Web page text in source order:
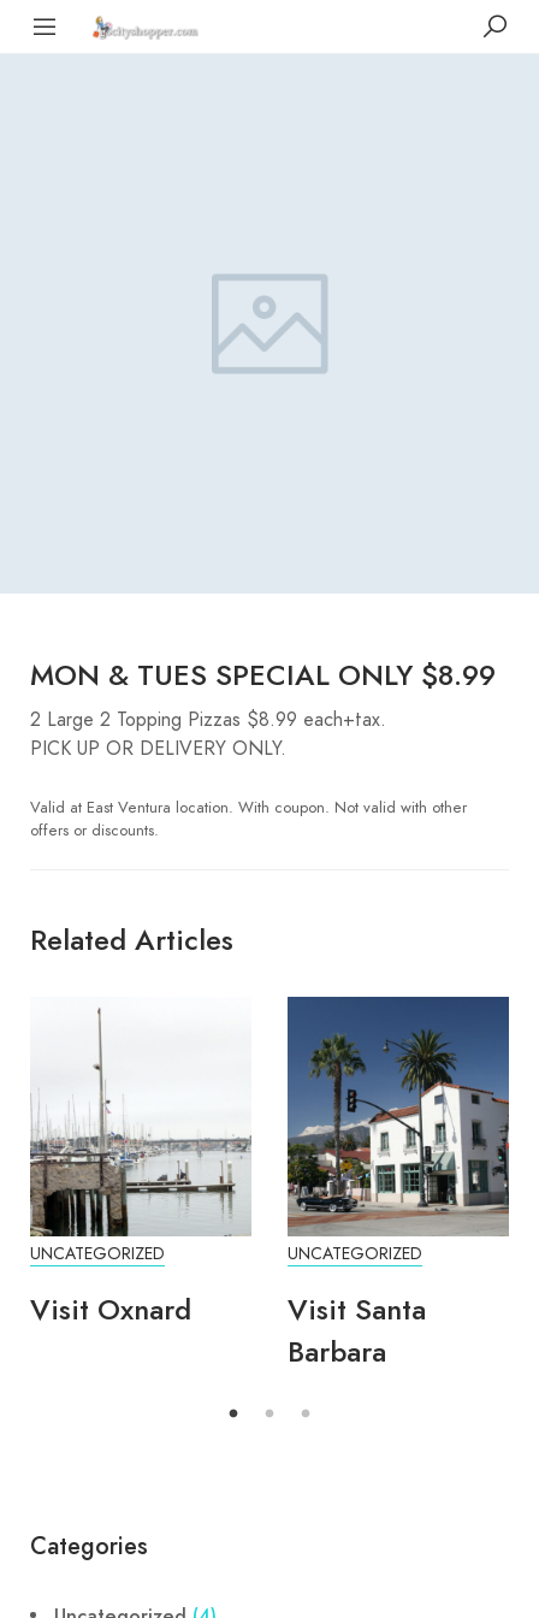
MON & TUES SPECIAL ONLY $8.99
2 Large 2 Topping Pizzas $8.99 each+tax.
PICK UP OR DELIVERY ONLY.
Valid at East Ventura location. With coupon. Not valid with other
offers or discounts.
Related Articles
UNCATEGORIZED
Visit Oxnard
UNCATEGORIZED
Visit Santa
Barbara
Categories